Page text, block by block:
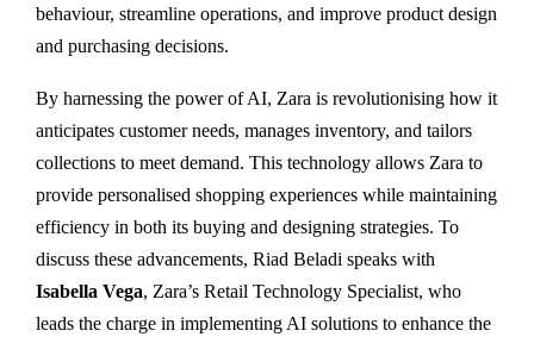
behaviour, streamline operations, and improve product design
and purchasing decisions.
By harnessing the power of AI, Zara is revolutionising how it
anticipates customer needs, manages inventory, and tailors
collections to meet demand. This technology allows Zara to
provide personalised shopping experiences while maintaining
efficiency in both its buying and designing strategies. To
discuss these advancements, Riad Beladi speaks with
Isabella Vega, Zara’s Retail Technology Specialist, who
leads the charge in implementing AI solutions to enhance the